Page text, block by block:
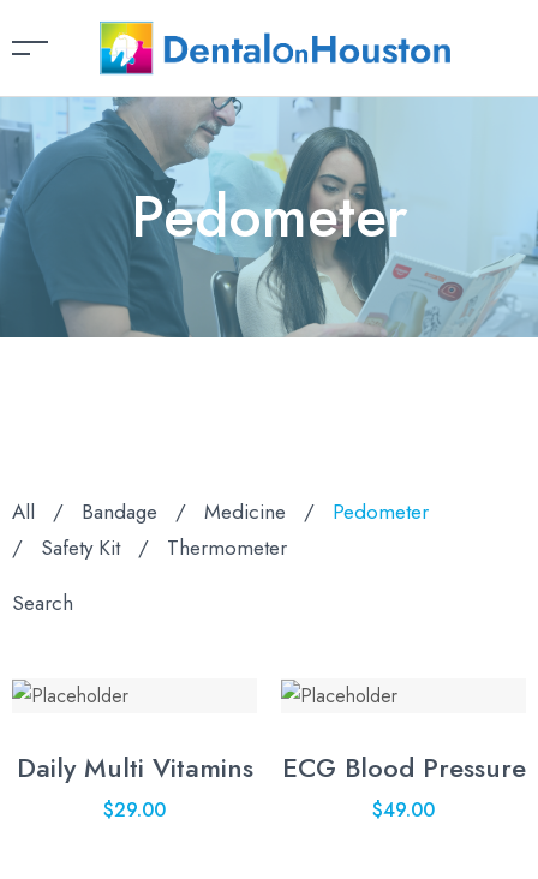
Pedometer
All / Bandage / Medicine /
Pedometer
/
Safety Kit /
Thermometer
Search
Daily Multi Vitamins
$29.00
ECG Blood Pressure
$49.00